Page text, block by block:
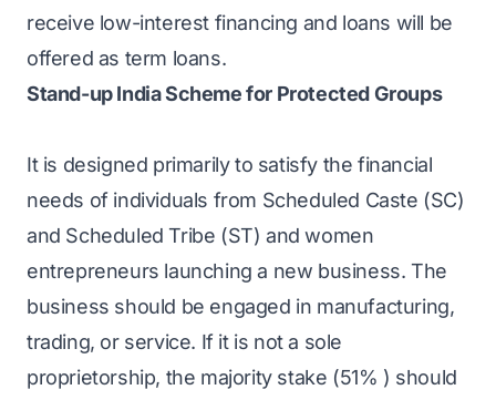
receive low-interest financing and loans will be
offered as term loans.
Stand-up India Scheme for Protected Groups
It is designed primarily to satisfy the financial
needs of individuals from Scheduled Caste (SC)
and Scheduled Tribe (ST) and women
entrepreneurs launching a new business. The
business should be engaged in manufacturing,
trading, or service. If it is not a sole
proprietorship, the majority stake (51% ) should